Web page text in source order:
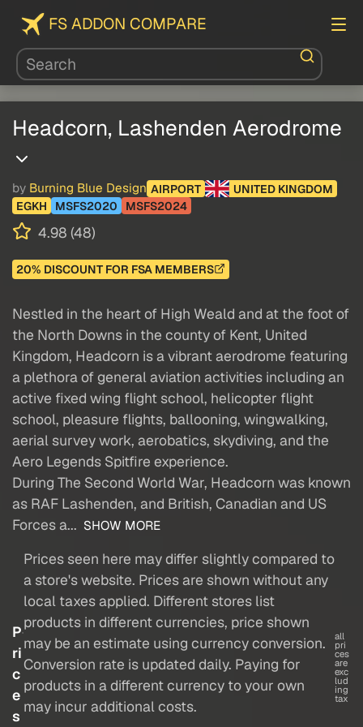
FS ADDON COMPARE
Headcorn, Lashenden Aerodrome
by Burning Blue Design AIRPORT
UNITED KINGDOM
EGKH
MSFS2020 MSFS2024
4.98 (48)
20% DISCOUNT FOR FSA MEMBERS
Nestled in the heart of High Weald and at the foot of
the North Downs in the county of Kent, United
Kingdom, Headcorn is a vibrant aerodrome featuring
a plethora of general aviation activities including an
active fixed wing flight school, helicopter flight
school, pleasure flights, ballooning, wingwalking,
aerial survey work, aerobatics, skydiving, and the
Aero Legends Spitfire experience.
During The Second World War, Headcorn was known
as RAF Lashenden, and British, Canadian and US
Forces a... SHOW MORE
P
ri
c
e
s
Prices seen here may differ slightly compared to
a store's website. Prices are shown without any
local taxes applied. Different stores list
products in different currencies, price shown
may be an estimate using currency conversion.
Conversion rate is updated daily. Paying for
products in a different currency to your own
may incur additional costs.
all
pri
ces
are
exc
lud
ing
tax